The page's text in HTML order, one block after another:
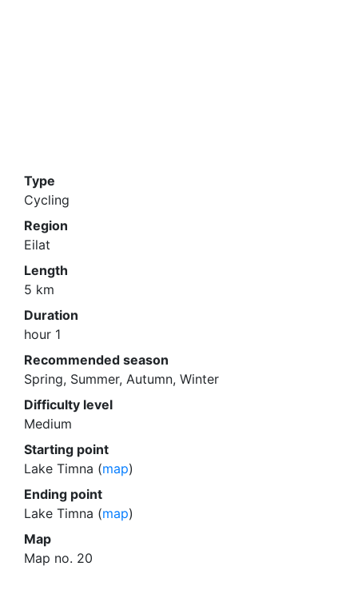
Type
Cycling
Region
Eilat
Length
5 km
Duration
hour 1
Recommended season
Spring, Summer, Autumn, Winter
Difficulty level
Medium
Starting point
Lake Timna (map)
Ending point
Lake Timna (map)
Map
Map no. 20